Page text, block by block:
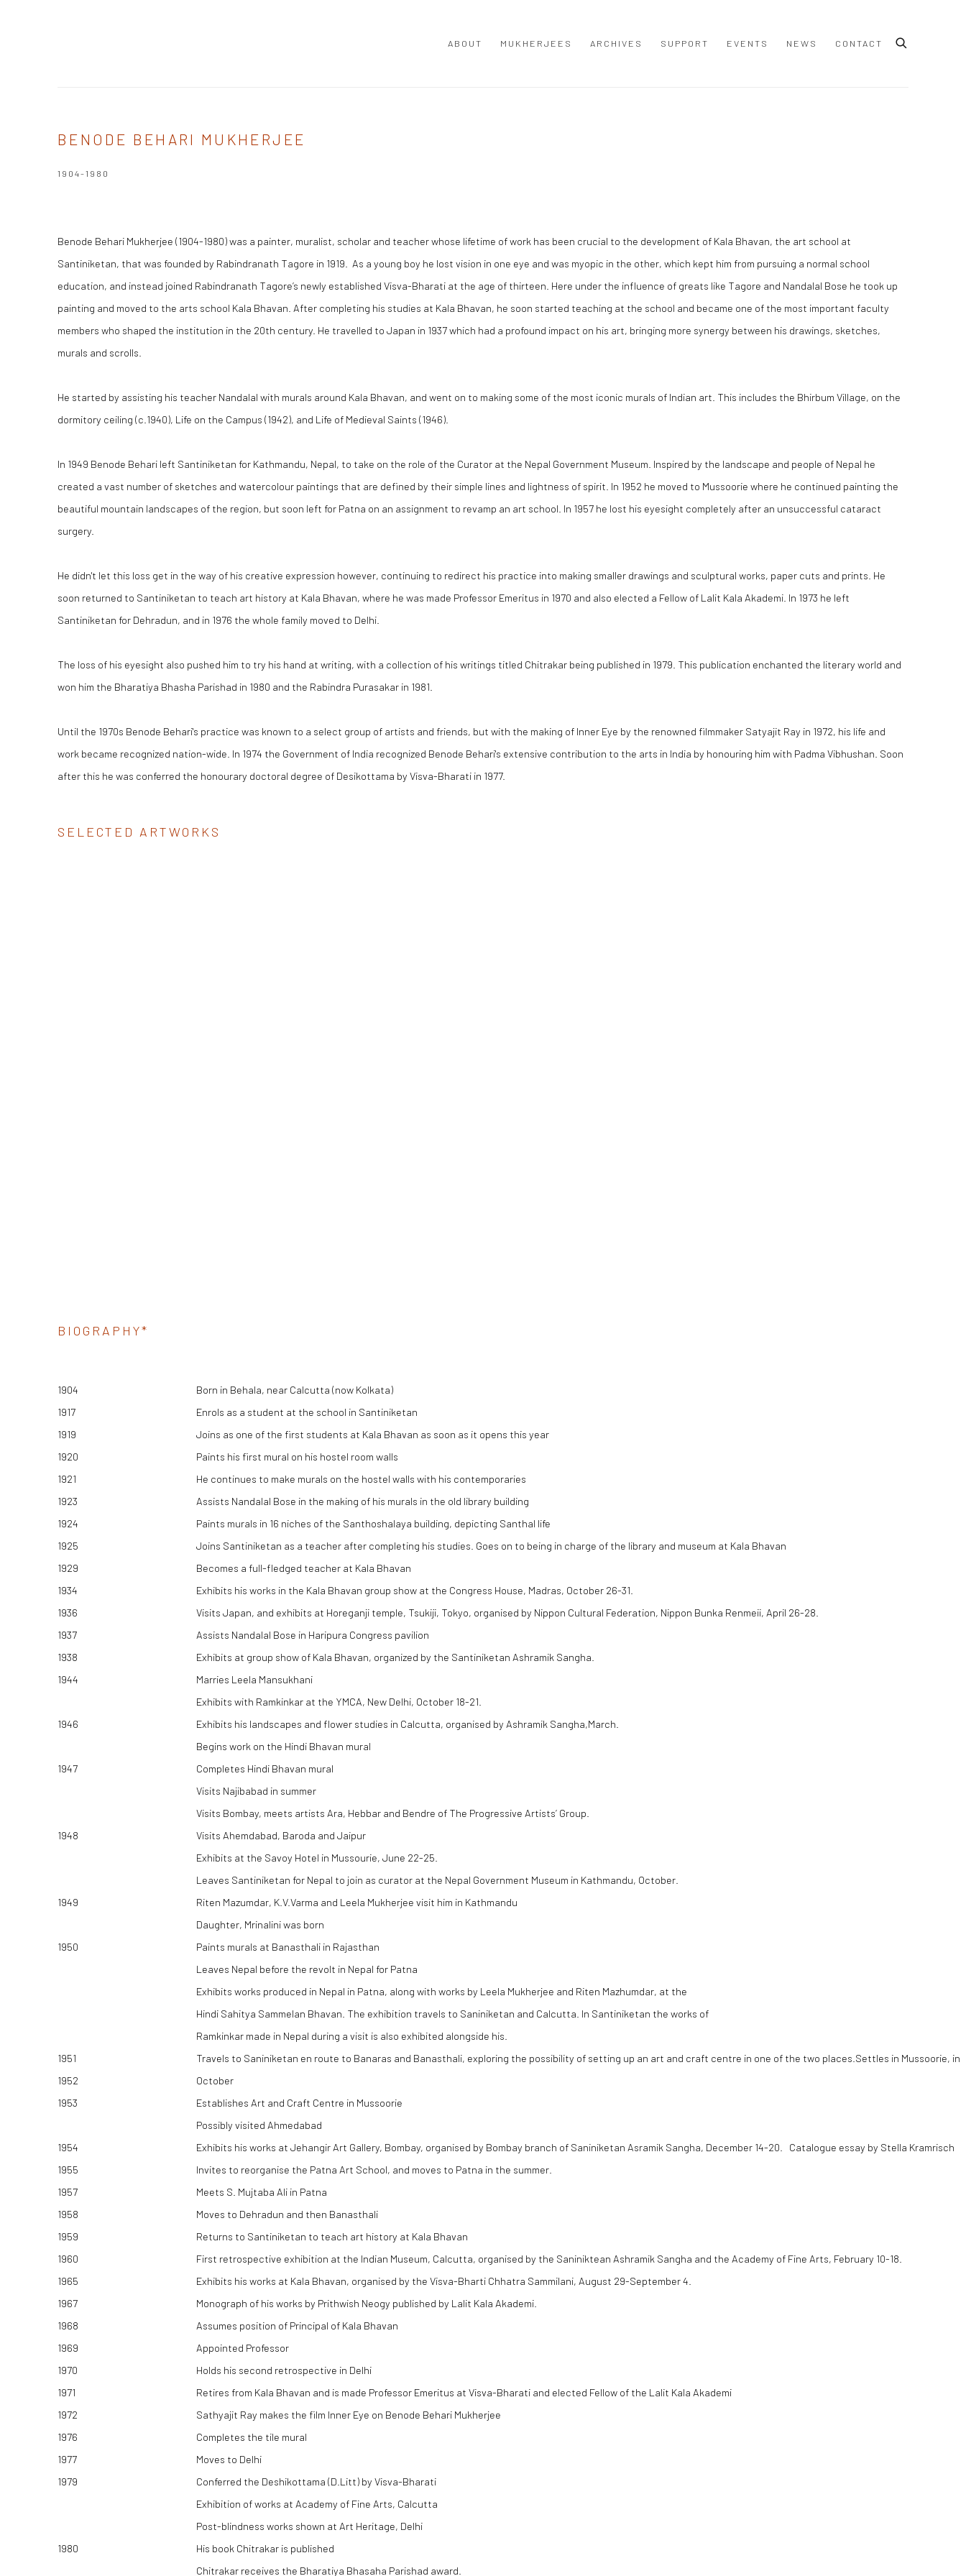
ABOUT MUKHERJEES ARCHIVES SUPPORT EVENTS NEWS CONTACT
BENODE BEHARI MUKHERJEE
1904-1980
Benode Behari Mukherjee (1904-1980) was a painter, muralist, scholar and teacher whose lifetime of work has been crucial to the ​development of Kala Bhavan, the art school at
Santiniketan, that was founded by Rabindranath Tagore in 1919. As a young boy he lost vision in one eye and was myopic in the other, which kept him from pursuing a normal school
education, and instead joined Rabindranath Tagore’s newly established Visva-Bharati at the age of thirteen. Here under the influence of greats like Tagore and Nandalal Bose he took up
painting and moved to the arts school Kala Bhavan. After completing his studies at Kala Bhavan, he soon started teaching at the school and became one of the most important faculty
members who shaped the institution in the 20th century. He travelled to Japan in 1937 which had a profound impact on his art, bringing more synergy between his drawings, sketches,
murals and scrolls.
He started by assisting his teacher Nandalal with murals around Kala Bhavan, and went on to making some of the most iconic murals of Indian art. This includes the Bhirbum Village, on the
dormitory ceiling (c.1940), Life on the Campus (1942), and Life of Medieval Saints (1946).
In 1949 Benode Behari left Santiniketan for Kathmandu, Nepal, to take on the role of the Curator at the Nepal Government Museum. Inspired by the landscape and people of Nepal he
created a vast number of sketches and watercolour paintings that are defined by their simple lines and lightness of spirit. In 1952 he moved to Mussoorie where he continued painting the
beautiful mountain landscapes of the region, but soon left for Patna on an assignment to revamp an art school. In 1957 he lost his eyesight completely after an unsuccessful cataract
surgery.
He didn't let this loss get in the way of his creative expression however, continuing to redirect his practice into making smaller drawings and sculptural works, paper cuts and prints. He
soon returned to Santiniketan to teach art history at Kala Bhavan, where he was made Professor Emeritus in 1970 and also elected a Fellow of Lalit Kala Akademi. In 1973 he left
Santiniketan for Dehradun, and in 1976 the whole family moved to Delhi.
The loss of his eyesight also pushed him to try his hand at writing, with a collection of his writings titled Chitrakar being published in 1979. This publication enchanted the literary world and
won him the Bharatiya Bhasha Parishad in 1980 and the Rabindra Purasakar in 1981.
Until the 1970s Benode Behari's practice was known to a select group of artists and friends, but with the making of Inner Eye by the renowned filmmaker Satyajit Ray in 1972, his life and
work became recognized nation-wide. In 1974 the Government of India recognized Benode Behari's extensive contribution to the arts in India by honouring him with Padma Vibhushan. Soon
after this he was conferred the honourary doctoral degree of Desikottama by Visva-Bharati in 1977.
SELECTED ARTWORKS
BIOGRAPHY*
1904
1917
1919
1920
1921
1923
1924
1925
1929
1934
1936
1937
1938
1944
1946
1947
1948
1949
1950
1951
1952
1953
1954
1955
1957
1958
1959
1960
1965
1967
1968
1969
1970
1971
1972
1976
1977
1979
1980
Born in Behala, near Calcutta (now Kolkata)
Enrols as a student at the school in Santiniketan
Joins as one of the first students at Kala Bhavan as soon as it opens this year
Paints his first mural on his hostel room walls
He continues to make murals on the hostel walls with his contemporaries
Assists Nandalal Bose in the making of his murals in the old library building
Paints murals in 16 niches of the Santhoshalaya building, depicting Santhal life
Joins Santiniketan as a teacher after completing his studies. Goes on to being in charge of the library and museum at Kala Bhavan
Becomes a full-fledged teacher at Kala Bhavan
Exhibits his works in the Kala Bhavan group show at the Congress House, Madras, October 26-31.
Visits Japan, and exhibits at Horeganji temple, Tsukiji, Tokyo, organised by Nippon Cultural Federation, Nippon Bunka Renmeii, April 26-28.
Assists Nandalal Bose in Haripura Congress pavilion
Exhibits at group show of Kala Bhavan, organized by the Santiniketan Ashramik Sangha.
Marries Leela Mansukhani
Exhibits with Ramkinkar at the YMCA, New Delhi, October 18-21.
Exhibits his landscapes and flower studies in Calcutta, organised by Ashramik Sangha,March.
Begins work on the Hindi Bhavan mural
Completes Hindi Bhavan mural
Visits Najibabad in summer
Visits Bombay, meets artists Ara, Hebbar and Bendre of The Progressive Artists’ Group.
Visits Ahemdabad, Baroda and Jaipur
Exhibits at the Savoy Hotel in Mussourie, June 22-25.
Leaves Santiniketan for Nepal to join as curator at the Nepal Government Museum in Kathmandu, October.
Riten Mazumdar, K.V.Varma and Leela Mukherjee visit him in Kathmandu
Daughter, Mrinalini was born
Paints murals at Banasthali in Rajasthan
Leaves Nepal before the revolt in Nepal for Patna
Exhibits works produced in Nepal in Patna, along with works by Leela Mukherjee and Riten Mazhumdar, at the
Hindi Sahitya Sammelan Bhavan. The exhibition travels to Saniniketan and Calcutta. In Santiniketan the works of
Ramkinkar made in Nepal during a visit is also exhibited alongside his.
Travels to Saniniketan en route to Banaras and Banasthali, exploring the possibility of setting up an art and craft centre in one of the two places.Settles in Mussoorie, in
October
Establishes Art and Craft Centre in Mussoorie
Possibly visited Ahmedabad
Exhibits his works at Jehangir Art Gallery, Bombay, organised by Bombay branch of Saniniketan Asramik Sangha, December 14-20. Catalogue essay by Stella Kramrisch
Invites to reorganise the Patna Art School, and moves to Patna in the summer.
Meets S. Mujtaba Ali in Patna
Moves to Dehradun and then Banasthali
Returns to Santiniketan to teach art history at Kala Bhavan
First retrospective exhibition at the Indian Museum, Calcutta, organised by the Saniniktean Ashramik Sangha and the Academy of Fine Arts, February 10-18.
Exhibits his works at Kala Bhavan, organised by the Visva-Bharti Chhatra Sammilani, August 29-September 4.
Monograph of his works by Prithwish Neogy published by Lalit Kala Akademi.
Assumes position of Principal of Kala Bhavan
Appointed Professor
Holds his second retrospective in Delhi
Retires from Kala Bhavan and is made Professor Emeritus at Visva-Bharati and elected Fellow of the Lalit Kala Akademi
Sathyajit Ray makes the film Inner Eye on Benode Behari Mukherjee
Completes the tile mural
Moves to Delhi
Conferred the Deshikottama (D.Litt) by Visva-Bharati
Exhibition of works at Academy of Fine Arts, Calcutta
Post-blindness works shown at Art Heritage, Delhi
His book Chitrakar is published
Chitrakar receives the Bharatiya Bhasaha Parishad award.